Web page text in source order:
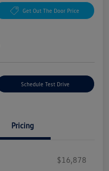
Get Out The Door Price
Schedule Test Drive
Pricing
$16,878